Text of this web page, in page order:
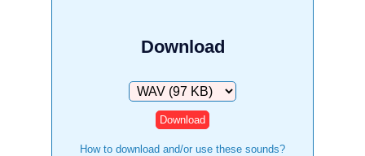
Download
Download
How to download and/or use these sounds?